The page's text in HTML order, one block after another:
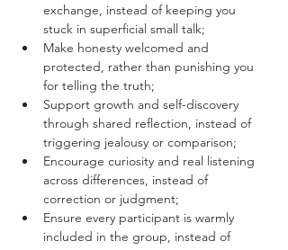
exchange, instead of keeping you
stuck in superficial small talk;
Make honesty welcomed and
protected, rather than punishing you
for telling the truth;
Support growth and self-discovery
through shared reflection, instead of
triggering jealousy or comparison;
Encourage curiosity and real listening
across differences, instead of
correction or judgment;
Ensure every participant is warmly
included in the group, instead of